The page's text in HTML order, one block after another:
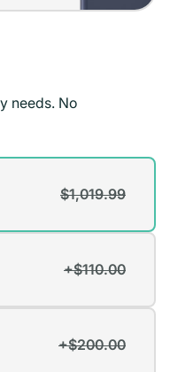
needs. No
$1,019.99
+$110.00
+$200.00